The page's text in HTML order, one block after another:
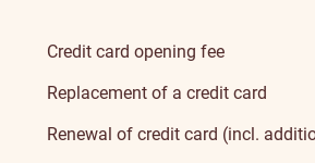
Credit card opening fee
Replacement of a credit card
Renewal of credit card (incl.